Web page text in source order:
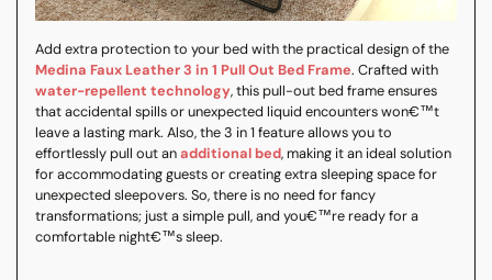
Add extra protection to your bed with the practical design of the
Medina Faux Leather 3 in 1 Pull Out Bed Frame. Crafted with
water-repellent technology, this pull-out bed frame ensures
that accidental spills or unexpected liquid encounters won€™t
leave a lasting mark. Also, the 3 in 1 feature allows you to
effortlessly pull out anadditional bed, making it an ideal solution
for accommodating guests or creating extra sleeping space for
unexpected sleepovers. So, there is no need for fancy
transformations; just a simple pull, and you€™re ready for a
comfortable night€™s sleep.